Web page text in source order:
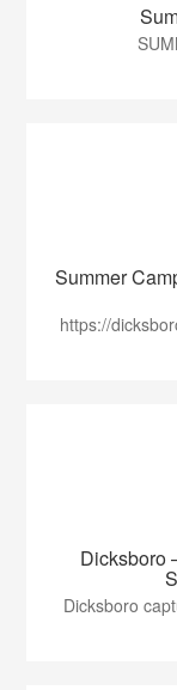
Summer
https://
Dicksboro
Dicksboro